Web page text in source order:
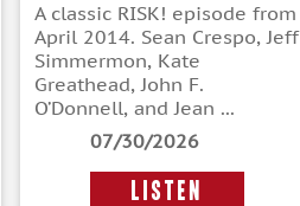
A classic RISK! episode from
April 2014. Sean Crespo, Jeff
Simmermon, Kate
Greathead, John F.
O’Donnell, and Jean ...
07/30/2026
LISTEN